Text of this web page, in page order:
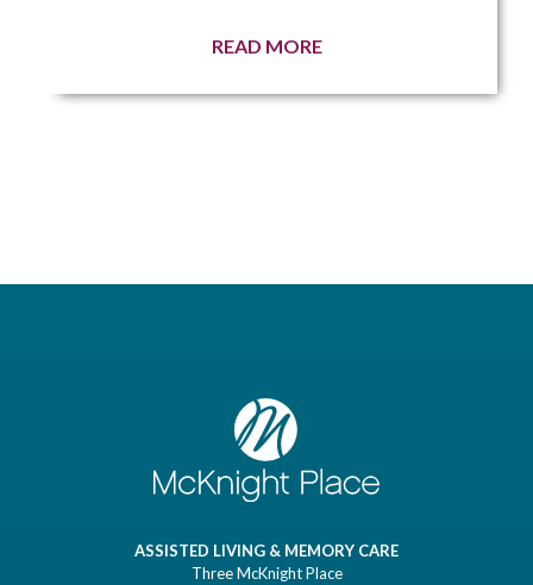
READ MORE
ASSISTED LIVING & MEMORY CARE
Three McKnight Place